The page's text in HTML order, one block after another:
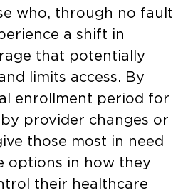
who, through no fault
a shift in
that potentially
limits access. By
enrollment period for
provider changes or
those most in need
options in how they
their healthcare